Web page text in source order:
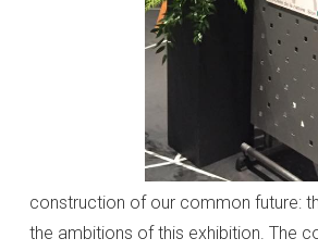
construction of our common future:
the ambitions of this exhibition. The